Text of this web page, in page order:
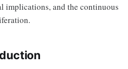
implications, and the continuous